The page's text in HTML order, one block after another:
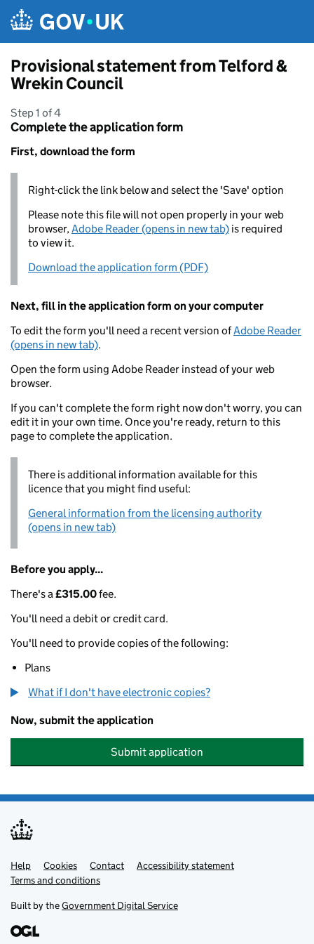
Provisional statement from Telford &
Wrekin Council
Step 1 of 4
Complete the application form
First, download the form
Right-click the link below and select the 'Save' option
Please note this file will not open properly in your web
browser,Adobe Reader (opens in new tab) is required
to view it.
Download the application form (PDF)
Next, fill in the application form on your computer
To edit the form you'll need a recent version ofAdobe Reader
(opens in new tab).
Open the form using Adobe Reader instead of your web
browser.
If you can't complete the form right now don't worry, you can
edit it in your own time. Once you're ready, return to this
page to complete the application.
There is additional information available for this
licence that you might find useful:
General information from the licensing authority
(opens in new tab)
Before you apply...
There's a£315.00fee.
You'll need a debit or credit card.
You'll need to provide copies of the following:
Plans
What if I don't have electronic copies?
Now, submit the application
Submit application
Support links
Help Cookies Contact
Accessibility statement
Terms and conditions
Built by theGovernment Digital Service